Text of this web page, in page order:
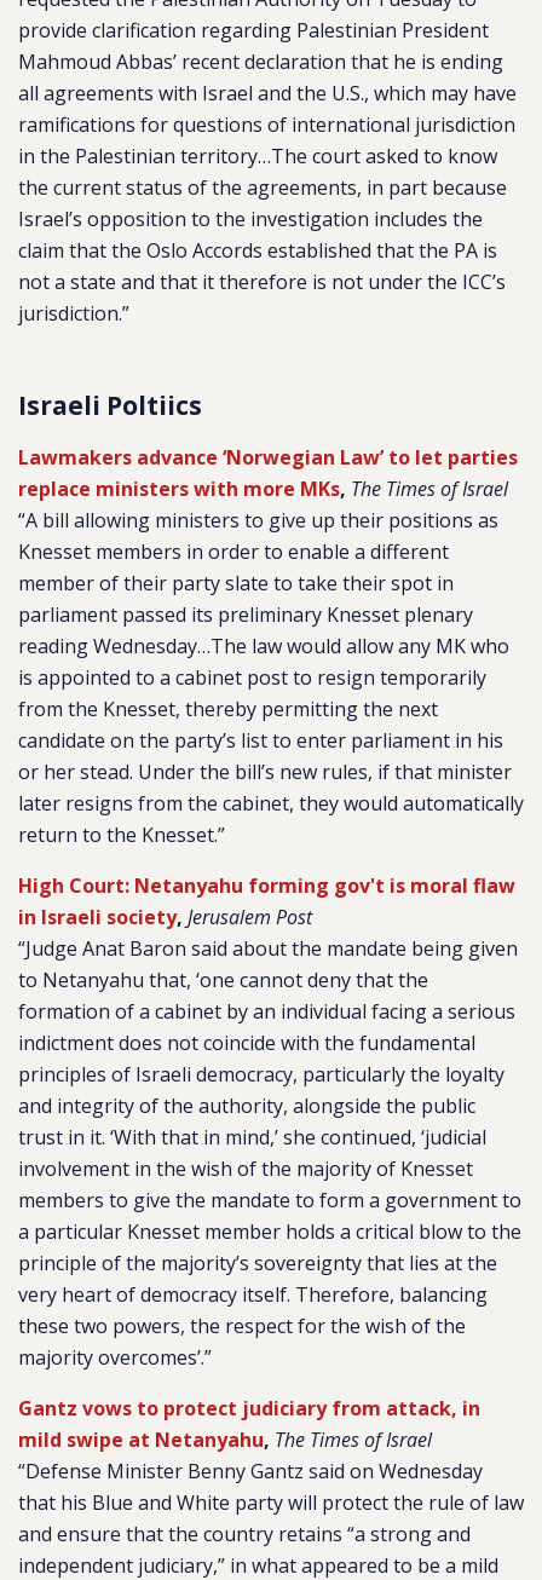
provide clarification regarding Palestinian President
Mahmoud Abbas’ recent declaration that he is ending
all agreements with Israel and the U.S., which may have
ramifications for questions of international jurisdiction
in the Palestinian territory…The court asked to know
the current status of the agreements, in part because
Israel’s opposition to the investigation includes the
claim that the Oslo Accords established that the PA is
not a state and that it therefore is not under the ICC’s
jurisdiction.”
Israeli Poltiics
Lawmakers advance ‘Norwegian Law’ to let parties
replace ministers with more MKs, The Times of Israel
“A bill allowing ministers to give up their positions as
Knesset members in order to enable a different
member of their party slate to take their spot in
parliament passed its preliminary Knesset plenary
reading Wednesday…The law would allow any MK who
is appointed to a cabinet post to resign temporarily
from the Knesset, thereby permitting the next
candidate on the party’s list to enter parliament in his
or her stead. Under the bill’s new rules, if that minister
later resigns from the cabinet, they would automatically
return to the Knesset.”
High Court: Netanyahu forming gov't is moral flaw
in Israeli society, Jerusalem Post
“Judge Anat Baron said about the mandate being given
to Netanyahu that, ‘one cannot deny that the
formation of a cabinet by an individual facing a serious
indictment does not coincide with the fundamental
principles of Israeli democracy, particularly the loyalty
and integrity of the authority, alongside the public
trust in it. ‘With that in mind,’ she continued, ‘judicial
involvement in the wish of the majority of Knesset
members to give the mandate to form a government to
a particular Knesset member holds a critical blow to the
principle of the majority’s sovereignty that lies at the
very heart of democracy itself. Therefore, balancing
these two powers, the respect for the wish of the
majority overcomes’.”
Gantz vows to protect judiciary from attack, in
mild swipe at Netanyahu, The Times of Israel
“Defense Minister Benny Gantz said on Wednesday
that his Blue and White party will protect the rule of law
and ensure that the country retains “a strong and
independent judiciary,” in what appeared to be a mild